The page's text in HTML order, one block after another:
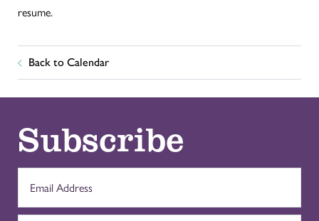
resume.
Back to Calendar
Subscribe